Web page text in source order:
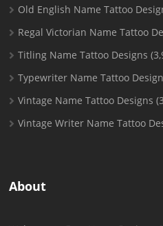
Old English Name Tattoo
Regal Victorian Name Tattoo
Titling Name Tattoo Designs
Typewriter Name Tattoo
Vintage Name Tattoo Designs
Vintage Writer Name Tattoo
About